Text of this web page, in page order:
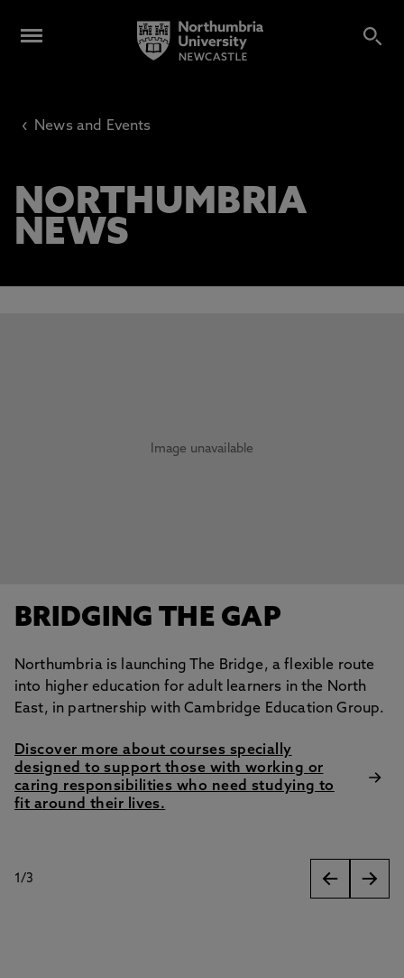
‹ News and Events
NORTHUMBRIA
NEWS
Image unavailable
BRIDGING THE GAP
Northumbria is launching The Bridge, a flexible route
into higher education for adult learners in the North
East, in partnership with Cambridge Education Group.
Discover more about courses specially
designed to support those with working or
caring responsibilities who need studying to
fit around their lives.
1/3
slides